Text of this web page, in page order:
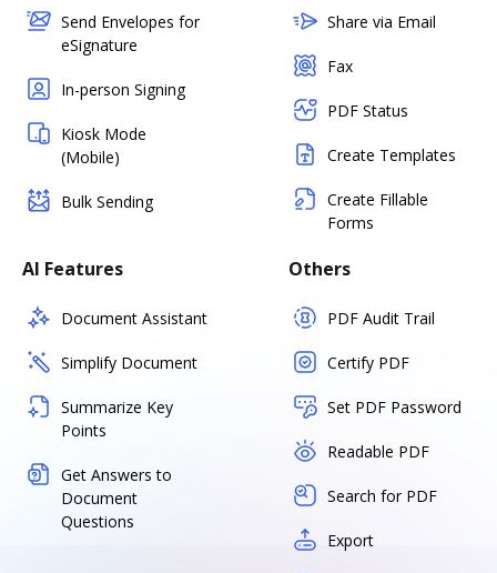
Send Envelopes for
eSignature
In-person Signing
Kiosk Mode
(Mobile)
Bulk Sending
Share via Email
Fax
PDF Status
Create Templates
Create Fillable
Forms
AI Features
Document Assistant
Simplify Document
Summarize Key
Points
Get Answers to
Document
Questions
Others
PDF Audit Trail
Certify PDF
Set PDF Password
Readable PDF
Search for PDF
Export